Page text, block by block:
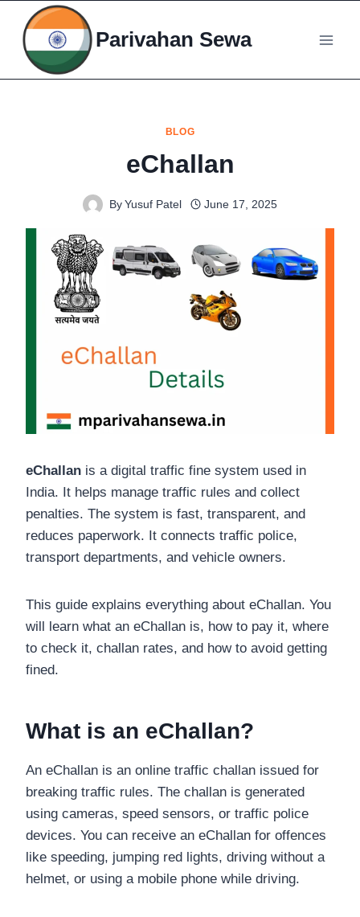
content
Parivahan Sewa
BLOG
eChallan
By Yusuf Patel June 17, 2025
eChallan is a digital traffic fine system used in
India. It helps manage traffic rules and collect
penalties. The system is fast, transparent, and
reduces paperwork. It connects traffic police,
transport departments, and vehicle owners.
This guide explains everything about eChallan. You
will learn what an eChallan is, how to pay it, where
to check it, challan rates, and how to avoid getting
fined.
What is an eChallan?
An eChallan is an online traffic challan issued for
breaking traffic rules. The challan is generated
using cameras, speed sensors, or traffic police
devices. You can receive an eChallan for offences
like speeding, jumping red lights, driving without a
helmet, or using a mobile phone while driving.